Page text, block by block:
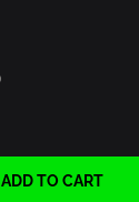
ADD TO CART